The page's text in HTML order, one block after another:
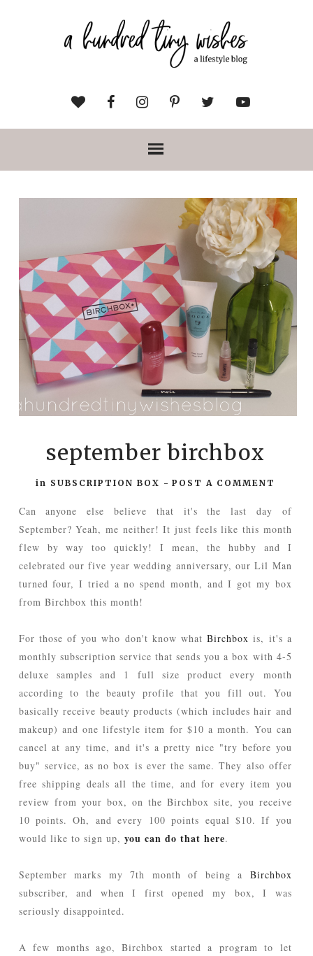
september birchbox
in SUBSCRIPTION BOX - POST A COMMENT
Can anyone else believe that it's the last day of
September? Yeah, me neither! It just feels like this month
flew by way too quickly! I mean, the hubby and I
celebrated our five year wedding anniversary, our Lil Man
turned four, I tried a no spend month, and I got my box
from Birchbox this month!
For those of you who don't know whatBirchbox is, it's a
monthly subscription service that sends you a box with 4-5
deluxe samples and 1 full size product every month
according to the beauty profile that you fill out. You
basically receive beauty products (which includes hair and
makeup) and one lifestyle item for $10 a month. You can
cancel at any time, and it's a pretty nice "try before you
buy" service, as no box is ever the same. They also offer
free shipping deals all the time, and for every item you
review from your box, on the Birchbox site, you receive
10 points. Oh, and every 100 points equal $10. If you
would like to sign up, you can do that here.
September marks my 7th month of being a Birchbox
subscriber, and when I first opened my box, I was
seriously disappointed.
A few months ago, Birchbox started a program to let